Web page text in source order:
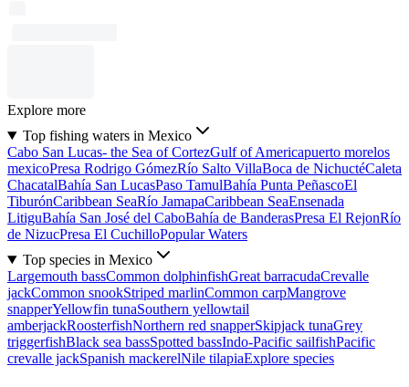
Explore more
Top fishing waters in Mexico
Cabo San Lucas- the Sea of CortezGulf of Americapuerto morelos
mexicoPresa Rodrigo GómezRío Salto VillaBoca de NichuctéCaleta
ChacatalBahía San LucasPaso TamulBahía Punta PeñascoEl
TiburónCaribbean SeaRío JamapaCaribbean SeaEnsenada
LitiguBahía San José del CaboBahía de BanderasPresa El RejonRío
de NizucPresa El CuchilloPopular Waters
Top species in Mexico
Largemouth bassCommon dolphinfishGreat barracudaCrevalle
jackCommon snookStriped marlinCommon carpMangrove
snapperYellowfin tunaSouthern yellowtail
amberjackRoosterfishNorthern red snapperSkipjack tunaGrey
triggerfishBlack sea bassSpotted bassIndo-Pacific sailfishPacific
crevalle jackSpanish mackerelNile tilapiaExplore species